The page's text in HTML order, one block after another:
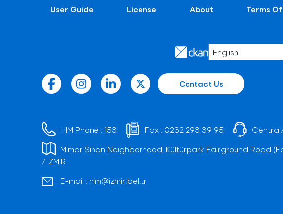
User Guide License About Terms
Contact Us
HIM Phone :153 Fax : 0232 293 39 95
Mimar Sinan Neighborhood, Kültürpark Fairground Road
/ İZMİR
E-mail : him@izmir.bel.tr